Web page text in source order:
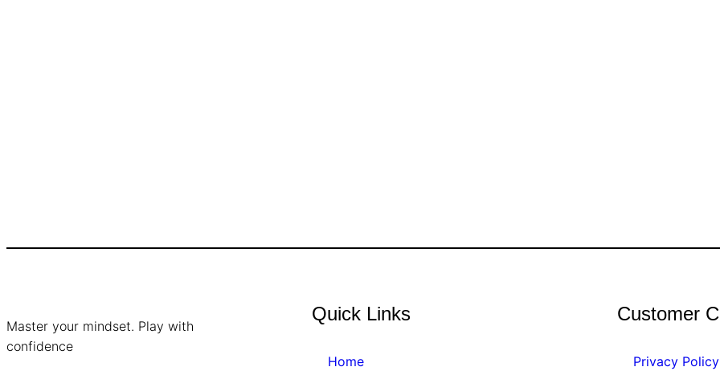
Master your mindset. Play with
confidence
Quick Links
Home
Customer
Privacy Policy